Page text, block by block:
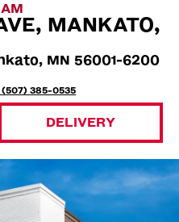
MANKATO,
MN 56001-6200
(507) 385-0535
DELIVERY